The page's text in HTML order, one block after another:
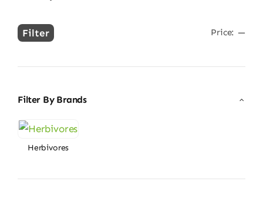
Min
Max
Filter Price: —
Filter By Brands
Herbivores